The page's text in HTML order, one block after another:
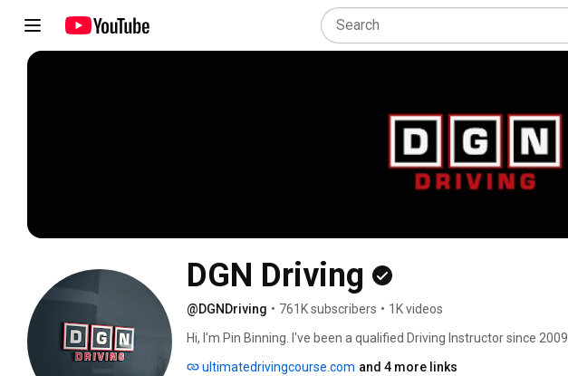
DGN Driving
@DGNDriving • 761K subscribers • 1K videos
Hi, I'm Pin Binning. I've been a qualified Driving Instructor since 2009.
ultimatedrivingcourse.com and 4 more links